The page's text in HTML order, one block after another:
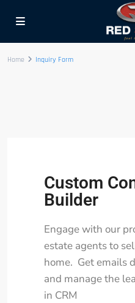
Home Inquiry Form
Custom
Builder
Engage with our
estate agents to
home. Get emails
and manage the
in CRM